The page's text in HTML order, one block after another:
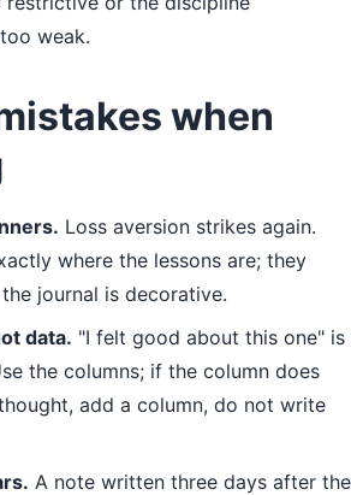
weak.
when
Loss aversion strikes again.
where the lessons are; they
journal is decorative.
data. "I felt good about this one" is
the columns; if the column does
add a column, do not write
A note written three days after the